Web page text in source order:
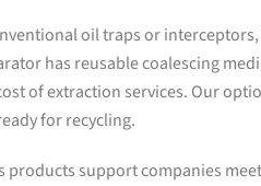
oil traps or interceptors,
has reusable coalescing
of extraction services. Our
for recycling.
products support companies